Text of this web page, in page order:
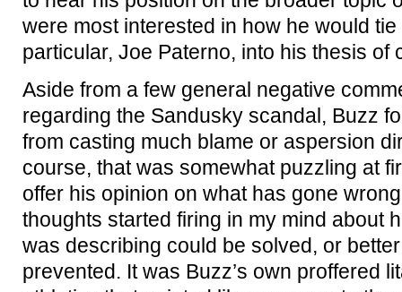
were most interested in how he would
particular, Joe Paterno, into his thesis of
Aside from a few general negative
regarding the Sandusky scandal, Buzz
from casting much blame or aspersion
course, that was somewhat puzzling at
offer his opinion on what has gone
thoughts started firing in my mind about
was describing could be solved, or
prevented. It was Buzz’s own proffered